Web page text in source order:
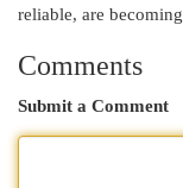
reliable, are becoming
Comments
Submit a Comment